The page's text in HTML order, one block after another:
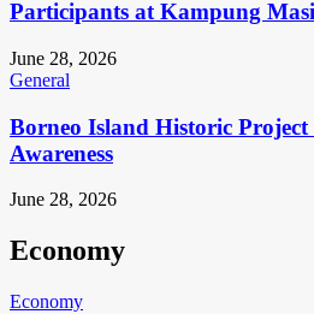
Participants at Kampung
June 28, 2026
General
Borneo Island Historic
Awareness
June 28, 2026
Economy
Economy